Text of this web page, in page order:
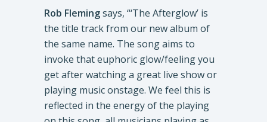
Rob Flemingsays, “‘The Afterglow’ is
the title track from our new album of
the same name. The song aims to
invoke that euphoric glow/feeling you
get after watching a great live show or
playing music onstage. We feel this is
reflected in the energy of the playing